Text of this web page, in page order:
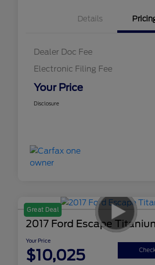
Details
Dealer Doc Fee
Electronic Filing Fee
Your Price
Disclosure
Great Deal
2017 Ford Escape
Your Price
$10,025